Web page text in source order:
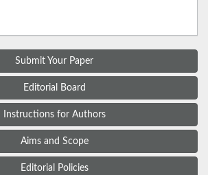
Submit Your Paper
Editorial Board
Instructions for Authors
Aims and Scope
Editorial Policies